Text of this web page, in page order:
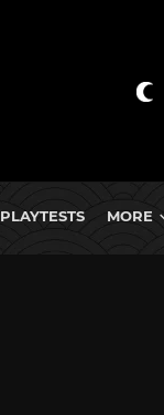
PLAYTESTS MORE